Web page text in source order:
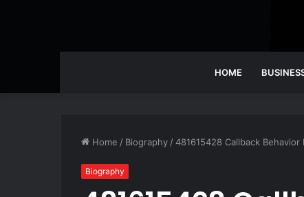
HOME
Home / Biography /481615428 Callback
Biography